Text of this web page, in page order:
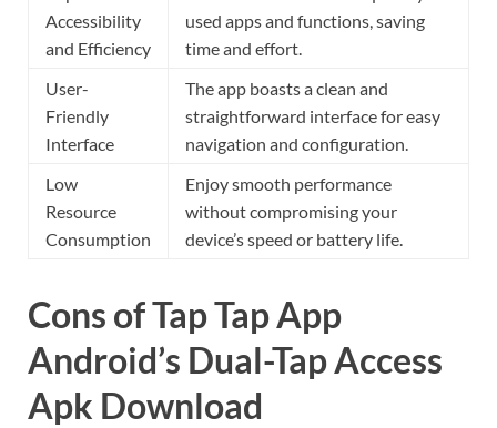
Accessibility
and Efficiency
used apps and functions, saving
time and effort.
User-
Friendly
Interface
The app boasts a clean and
straightforward interface for easy
navigation and configuration.
Low
Resource
Consumption
Enjoy smooth performance
without compromising your
device’s speed or battery life.
Cons of Tap Tap App
Android’s Dual-Tap Access
Apk Download